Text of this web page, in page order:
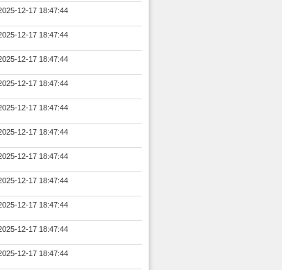
12-17 18:47:44
12-17 18:47:44
12-17 18:47:44
12-17 18:47:44
12-17 18:47:44
12-17 18:47:44
12-17 18:47:44
12-17 18:47:44
12-17 18:47:44
12-17 18:47:44
12-17 18:47:44